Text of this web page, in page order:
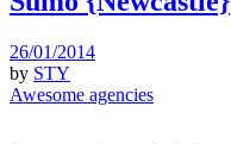
26/01/2014
by STY
Awesome agencies